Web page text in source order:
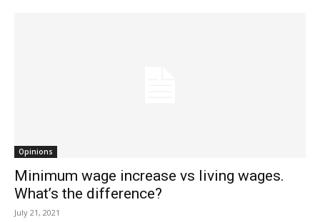
Opinions
Minimum wage increase vs living wages.
What’s the difference?
July 21, 2021